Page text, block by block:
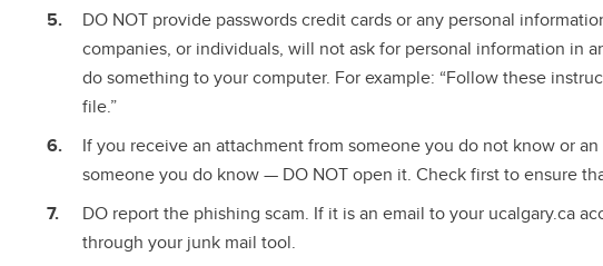
DO NOT provide passwords credit cards or any personal
companies, or individuals, will not ask for personal information in
do something to your computer. For example: “Follow these
file.”
If you receive an attachment from someone you do not know or
someone you do know — DO NOT open it. Check first to ensure
DO report the phishing scam. If it is an email to your ucalgary.ca
through your junk mail tool.